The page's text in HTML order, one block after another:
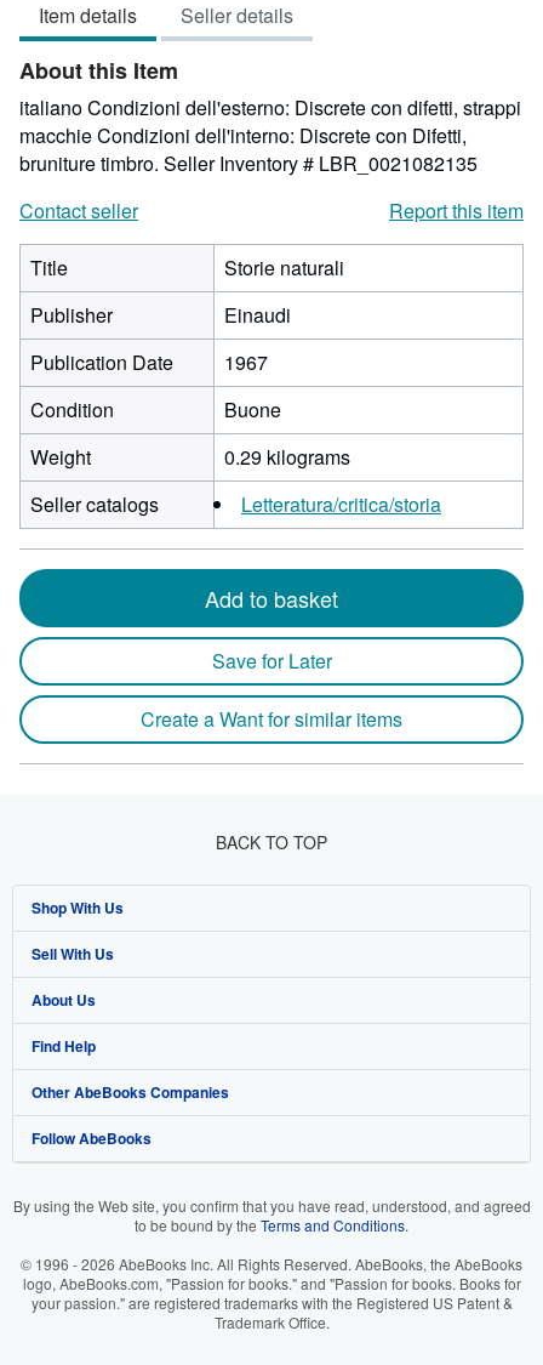
of
5
stars
Item details Seller details
About this Item
italiano Condizioni dell'esterno: Discrete con difetti, strappi
macchie Condizioni dell'interno: Discrete con Difetti,
bruniture timbro. Seller Inventory # LBR_0021082135
Contact seller
Report this item
Title
Storie naturali
Publisher
Einaudi
Publication Date
1967
Condition
Buone
Weight
0.29 kilograms
Seller catalogs
Letteratura/critica/storia
Add to basket
Save for Later
Create a Want for similar items
BACK TO TOP
Shop With Us
Advanced Search
Browse Collections
My Account
My Orders
View Basket
Sell With Us
Start Selling
Join Our Affiliate Program
Book Buyback
Refer a seller
About Us
About AbeBooks
Media
Careers
Your Ads Privacy Choices
Find Help
Help
Customer Support
Other AbeBooks Companies
AbeBooks.co.uk
AbeBooks.it
Follow AbeBooks
By using the Web site, you confirm that you have read, understood, and agreed
to be bound by the Terms and Conditions.
© 1996 - 2026 AbeBooks Inc. All Rights Reserved. AbeBooks, the AbeBooks
logo, AbeBooks.com, "Passion for books." and "Passion for books. Books for
your passion." are registered trademarks with the Registered US Patent &
Trademark Office.